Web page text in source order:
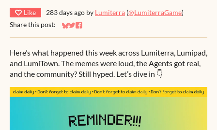
Like 283 days ago by Lumiterra (@LumiterraGame)
Share this post:
Share on Bluesky
Share on Twitter
Share on Facebook
Here’s what happened this week across Lumiterra, Lumipad,
and LumiTown. The memes were loud, the Agents got real,
and the community? Still hyped. Let’s dive in 👇